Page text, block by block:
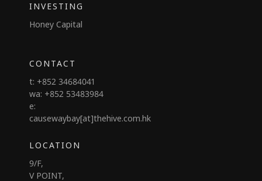
INVESTING
Honey Capital
CONTACT
t: +852 34684041
wa: +852 53483984
e:
causewaybay[at]thehive.com.hk
LOCATION
9/F,
V POINT,